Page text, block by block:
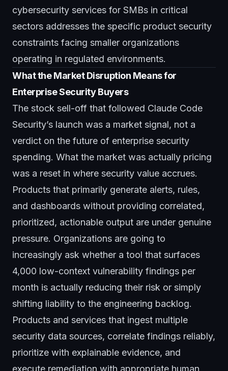
cybersecurity services for SMBs in critical
sectors addresses the specific product security
constraints facing smaller organizations
operating in regulated environments.
What the Market Disruption Means for
Enterprise Security Buyers
The stock sell-off that followed Claude Code
Security’s launch was a market signal, not a
verdict on the future of enterprise security
spending. What the market was actually pricing
was a reset in where security value accrues.
Products that primarily generate alerts, rules,
and dashboards without providing correlated,
prioritized, actionable output are under genuine
pressure. Organizations are going to
increasingly ask whether a tool that surfaces
4,000 low-context vulnerability findings per
month is actually reducing their risk or simply
shifting liability to the engineering backlog.
Products and services that ingest multiple
security data sources, correlate findings reliably,
prioritize with explainable evidence, and